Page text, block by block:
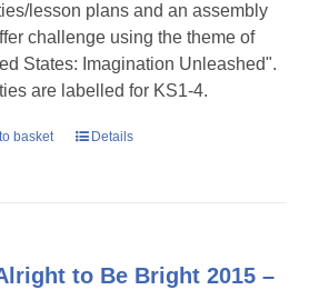
lesson plans and an assembly
challenge using the theme of
States: Imagination Unleashed".
are labelled for KS1-4.
basket Details
to Be Bright 2015 –